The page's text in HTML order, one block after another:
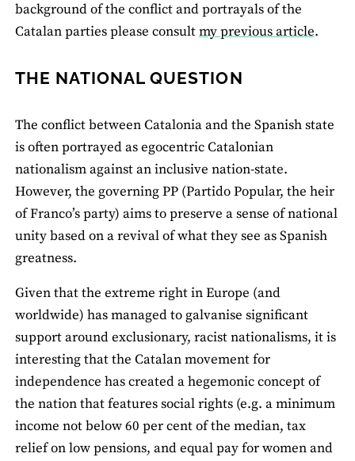
background of the conflict and portrayals of the
Catalan parties please consultmy previous article.
THE NATIONAL QUESTION
The conflict between Catalonia and the Spanish state
is often portrayed as egocentric Catalonian
nationalism against an inclusive nation-state.
However, the governing PP (Partido Popular, the heir
of Franco’s party) aims to preserve a sense of national
unity based on a revival of what they see as Spanish
greatness.
Given that the extreme right in Europe (and
worldwide) has managed to galvanise significant
support around exclusionary, racist nationalisms, it is
interesting that the Catalan movement for
independence has created a hegemonic concept of
the nation that features social rights (e.g. a minimum
income not below 60 per cent of the median, tax
relief on low pensions, and equal pay for women and